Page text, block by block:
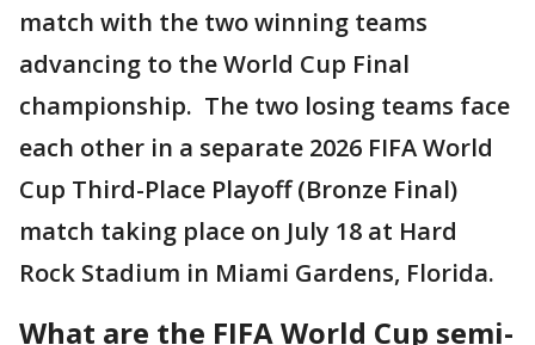
match with the two winning teams
advancing to the World Cup Final
championship. The two losing teams face
each other in a separate 2026 FIFA World
Cup Third-Place Playoff (Bronze Final)
match taking place on July 18 at Hard
Rock Stadium in Miami Gardens, Florida.
What are the FIFA World Cup semi-